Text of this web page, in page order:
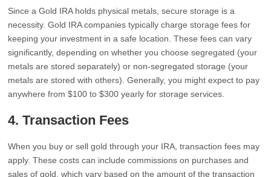
Since a Gold IRA holds physical metals, secure storage is a
necessity. Gold IRA companies typically charge storage fees for
keeping your investment in a safe location. These fees can vary
significantly, depending on whether you choose segregated (your
metals are stored separately) or non-segregated storage (your
metals are stored with others). Generally, you might expect to pay
anywhere from $100 to $300 yearly for storage services.
4.Transaction Fees
When you buy or sell gold through your IRA, transaction fees may
apply. These costs can include commissions on purchases and
sales of gold, which vary based on the amount of the transaction